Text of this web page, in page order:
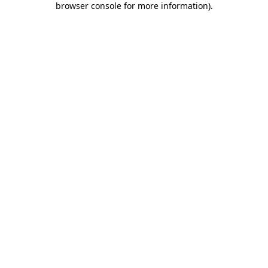
browser console for more information).